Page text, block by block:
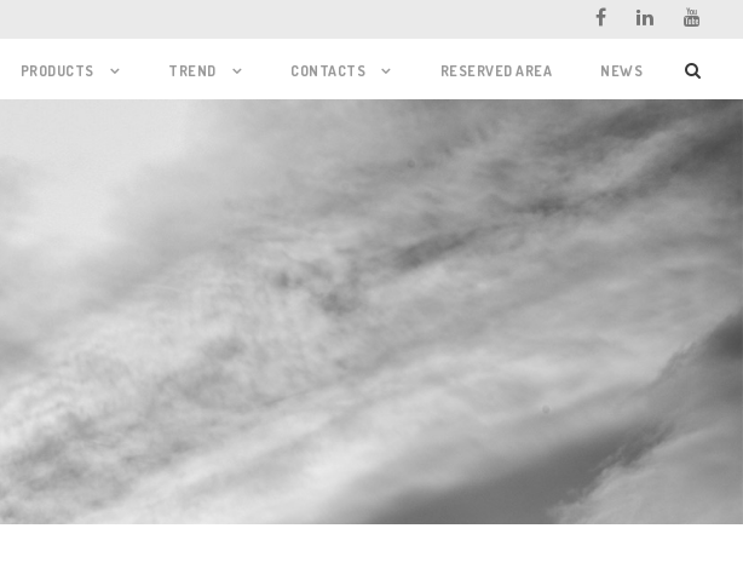
PRODUCTS TREND CONTACTS RESERVED AREA NEWS